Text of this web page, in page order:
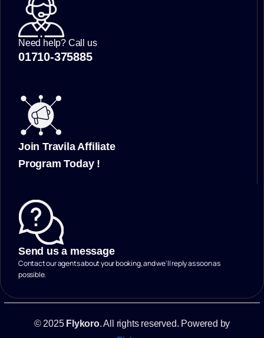
Need help? Call us
01710-375885
Join Travila Affiliate
Program Today !
Send us a message
Contact our agents about your booking, and we'll reply as soon as
possible.
© 2025 Flykoro. All rights reserved. Powered by